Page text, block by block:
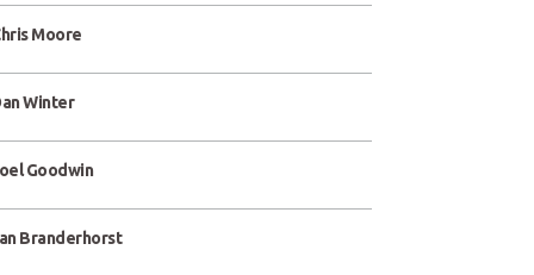
Moore
Winter
Goodwin
Branderhorst